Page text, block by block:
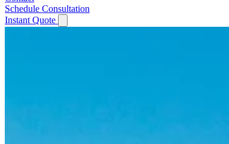
Schedule Consultation
Instant Quote